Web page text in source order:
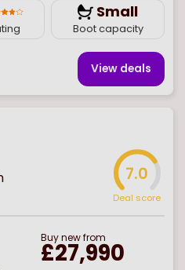
Small
Boot capacity
View deals
7.0
Deal score
Buynewfrom
£27,990